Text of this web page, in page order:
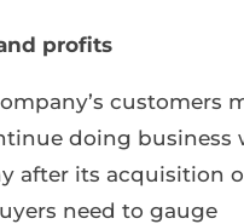
profits
customers
doing business
after its acquisition
need to gauge